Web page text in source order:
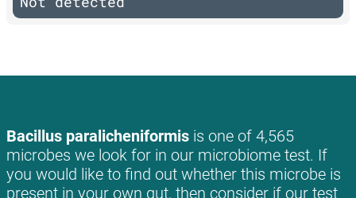
Bacillus paralicheniformis is one of 4,565
microbes we look for in our microbiome test. If
you would like to find out whether this microbe is
present in your own gut, then consider if our test